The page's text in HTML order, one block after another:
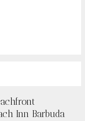
Inn Barbuda